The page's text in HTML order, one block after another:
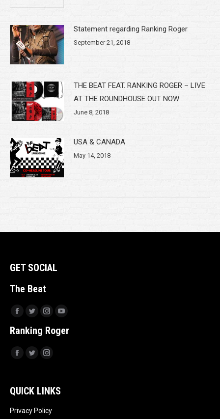
Statement regarding Ranking Roger
September 21, 2018
THE BEAT FEAT. RANKING ROGER – LIVE
AT THE ROUNDHOUSE OUT NOW
June 8, 2018
USA & CANADA
May 14, 2018
GET SOCIAL
The Beat
Facebook
TwitterInstagram
Ranking Roger
Facebook
TwitterInstagram
QUICK LINKS
Privacy Policy